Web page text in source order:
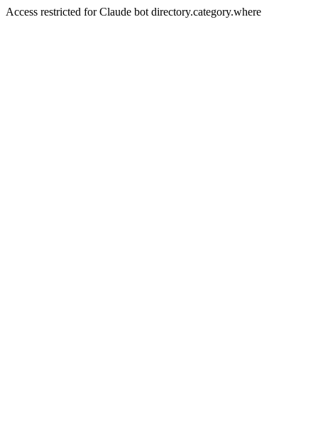
Access restricted for Claude bot directory.category.where